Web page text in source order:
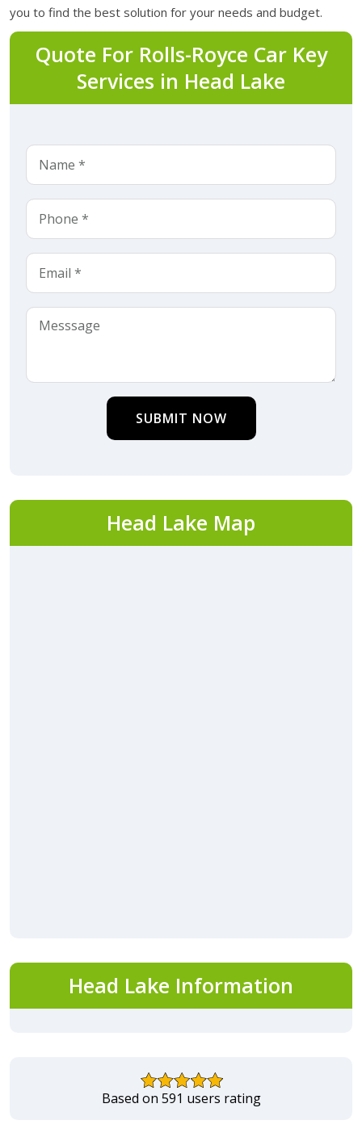
you to find the best solution for your needs and budget.
Quote For Rolls-Royce Car Key
Services in Head Lake
SUBMIT NOW
Head Lake Map
Head Lake Information
Based on 591 users rating